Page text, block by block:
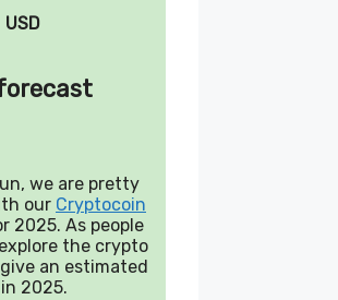
USD
we are pretty
our Cryptocoin
2025. As people
the crypto
an estimated
2025.